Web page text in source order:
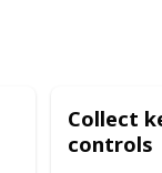
Collect
controls